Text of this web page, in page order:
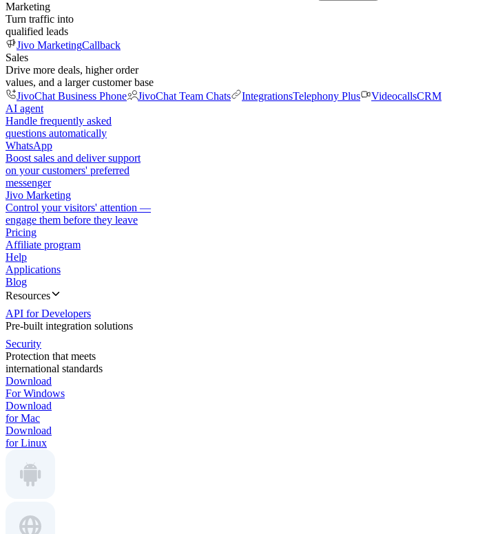
Marketing
Turn traffic into
qualified leads
Jivo MarketingCallback
Sales
Drive more deals, higher order
values, and a larger customer base
JivoChat Business Phone
JivoChat Team Chats IntegrationsTelephony Plus VideocallsCRM
AI agent
Handle frequently asked
questions automatically
WhatsApp
Boost sales and deliver support
on your customers' preferred
messenger
Jivo Marketing
Control your visitors' attention —
engage them before they leave
Pricing
Affiliate program
Help
Applications
Blog
Resources
API for Developers
Pre-built integration solutions
Security
Protection that meets
international standards
Download
For Windows
Download
for Mac
Download
for Linux